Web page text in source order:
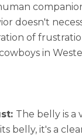
doesn't
of
in
The belly is a
belly, it's a